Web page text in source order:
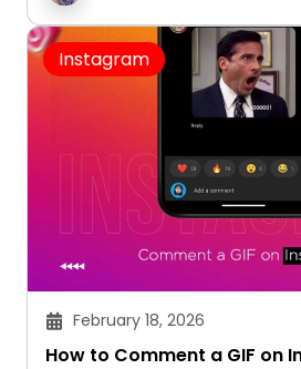
Instagram
February 18, 2026
How to Comment a GIF on